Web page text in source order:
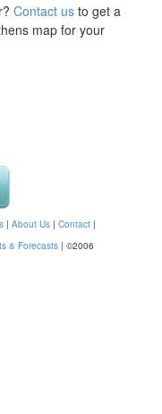
Contact us to get a
map for your
| About Us | Contact |
& Forecasts | ©2006